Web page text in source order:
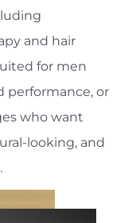
and hair
for men
performance, or
who want
looking, and